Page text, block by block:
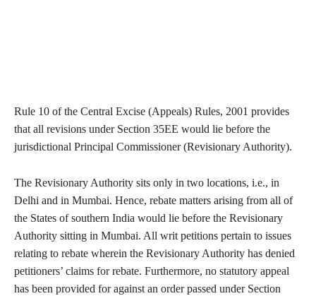
Rule 10 of the Central Excise (Appeals) Rules, 2001 provides
that all revisions under Section 35EE would lie before the
jurisdictional Principal Commissioner (Revisionary Authority).
The Revisionary Authority sits only in two locations, i.e., in
Delhi and in Mumbai. Hence, rebate matters arising from all of
the States of southern India would lie before the Revisionary
Authority sitting in Mumbai. All writ petitions pertain to issues
relating to rebate wherein the Revisionary Authority has denied
petitioners’ claims for rebate. Furthermore, no statutory appeal
has been provided for against an order passed under Section